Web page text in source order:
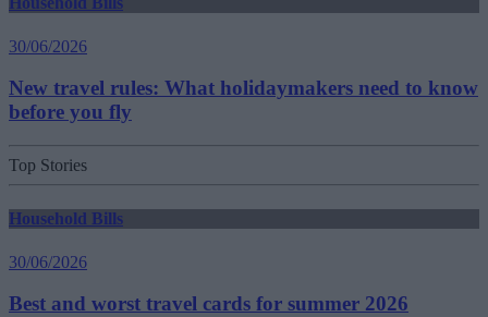
30/06/2026
New travel rules: What holidaymakers need to know
before you fly
Top Stories
Household Bills
30/06/2026
Best and worst travel cards for summer 2026